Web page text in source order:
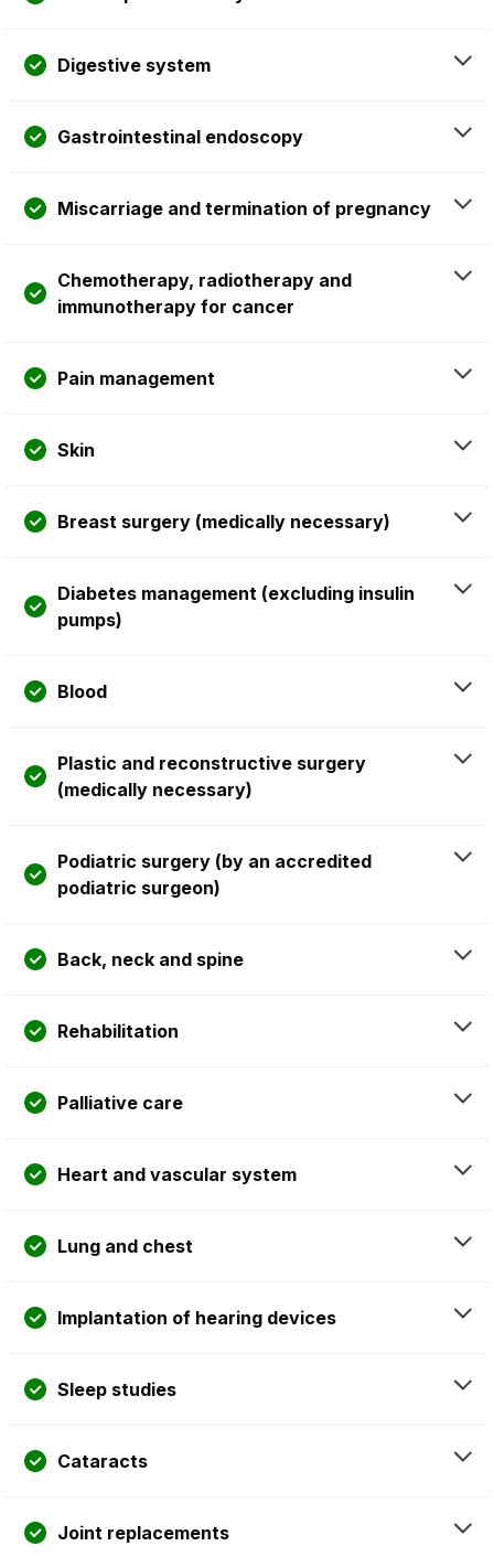
Digestive system
Gastrointestinal endoscopy
Miscarriage and termination of pregnancy
Chemotherapy, radiotherapy and
immunotherapy for cancer
Pain management
Skin
Breast surgery (medically necessary)
Diabetes management (excluding insulin
pumps)
Blood
Plastic and reconstructive surgery
(medically necessary)
Podiatric surgery (by an accredited
podiatric surgeon)
Back, neck and spine
Rehabilitation
Palliative care
Heart and vascular system
Lung and chest
Implantation of hearing devices
Sleep studies
Cataracts
Joint replacements